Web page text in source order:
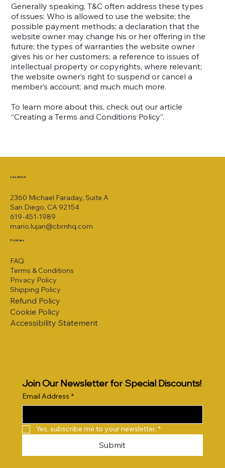
Generally speaking, T&C often address these types
of issues: Who is allowed to use the website; the
possible payment methods; a declaration that the
website owner may change his or her offering in the
future; the types of warranties the website owner
gives his or her customers; a reference to issues of
intellectual property or copyrights, where relevant;
the website owner’s right to suspend or cancel a
member’s account; and much much more.
To learn more about this, check out our article
“Creating a Terms and Conditions Policy”.
Location
2360 Michael Faraday, Suite A
San Diego, CA 92154
619-451-1989
mario.lujan@cbrnhq.com
Policies
FAQ
Terms & Conditions
Privacy Policy
Shipping Policy
Refund Policy
Cookie Policy
Accessibility Statement
Join Our Newsletter for Special Discounts!
Email Address *
Yes, subscribe me to your newsletter. *
Submit